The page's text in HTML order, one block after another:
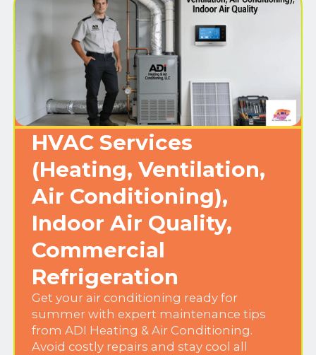
HVAC Services
(Heating, Ventilation,
Air Conditioning),
Indoor Air Quality,
Commercial
Refrigeration
Get your air conditioning ready for
summer with expert maintenance tips
from ADI Heating & Air Conditioning.
Avoid costly repairs and stay cool all